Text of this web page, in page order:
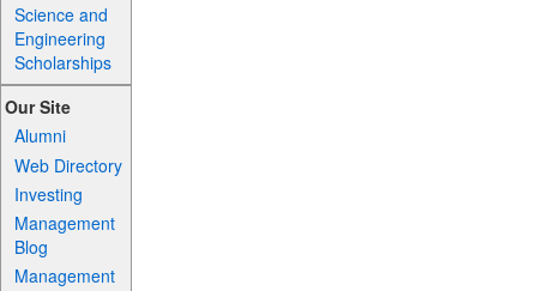
Science and
Engineering
Scholarships
Our Site
Alumni
Web Directory
Investing
Management
Blog
Management